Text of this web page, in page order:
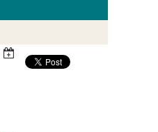
Log in